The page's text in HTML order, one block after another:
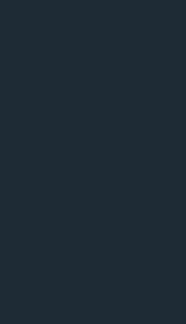
presence with a
to detail were